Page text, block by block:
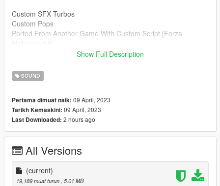
Custom SFX Turbos
Custom Pops
Ported From Another Game With Custom Script [Forza
--------------------------------------------------------------------------------
Credits:
Legacy_DMC [Author]
Azerrty [Guidance on SP Mod Creation]
Monky, w/, RooST4R, dexyfex [REL Documentation]
Crankcase Audio - [REV Authoring Tool]
--------------------------------------------------------------------------------
Extras:
Instructions on How to Install Can be found inside the
download.
Show Full Description
SOUND
Pertama dimuat naik: 09 April, 2023
Tarikh Kemaskini: 09 April, 2023
Last Downloaded: 2 hours ago
All Versions
(current)
19,189 muat turun, 5.01 MB